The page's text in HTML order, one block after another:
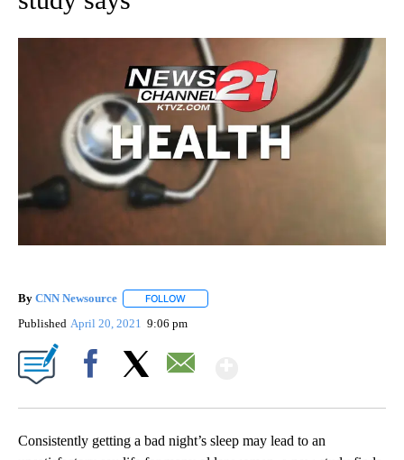
By CNN Newsource FOLLOW
Published April 20, 2021 9:06 pm
Consistently getting a bad night’s sleep may lead to an